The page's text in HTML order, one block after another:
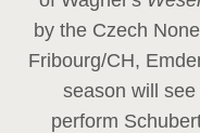
by the Czech
Fribourg/CH,
season will
perform